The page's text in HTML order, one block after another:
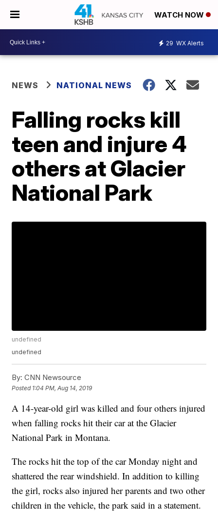
WATCH NOW
29 WX Alerts
NEWS NATIONAL NEWS
Falling rocks kill
teen and injure 4
others at Glacier
National Park
undefined
undefined
By: CNN Newsource
Posted 1:04 PM, Aug 14, 2019
A 14-year-old girl was killed and four others injured
when falling rocks hit their car at the Glacier
National Park in Montana.
The rocks hit the top of the car Monday night and
shattered the rear windshield. In addition to killing
the girl, rocks also injured her parents and two other
children in the vehicle, the park said in a statement.